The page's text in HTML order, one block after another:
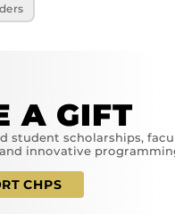
A GIFT
student scholarships,
innovative
CHPS